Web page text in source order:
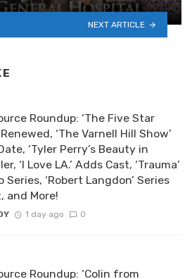
NEXT ARTICLE
Roundup: ‘The Five Star
‘The Varnell Hill Show’
‘Tyler Perry’s Beauty in
‘I Love LA.’ Adds Cast, ‘Trauma’
Series, ‘Robert Langdon’ Series
and More!
1 day ago 0
Roundup: ‘Colin from